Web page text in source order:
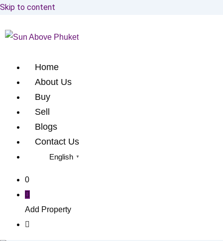
Skip to content
Home
About Us
Buy
Sell
Blogs
Contact Us
English ▼
0
Add Property